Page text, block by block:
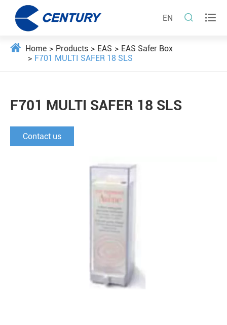
EN  
Home Products EAS
EAS Safer Box
F701 MULTI SAFER 18 SLS
F701 MULTI SAFER 18 SLS
Contact us